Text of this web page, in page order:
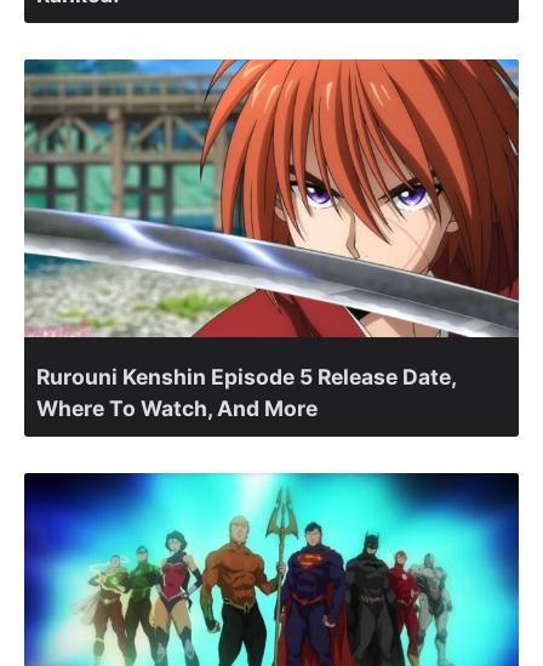
Rurouni Kenshin Episode 5 Release Date,
Where To Watch, And More